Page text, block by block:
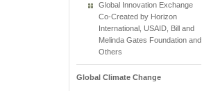
Global Innovation Exchange
Co-Created by Horizon
International, USAID, Bill and
Melinda Gates Foundation and
Others
Global Climate Change